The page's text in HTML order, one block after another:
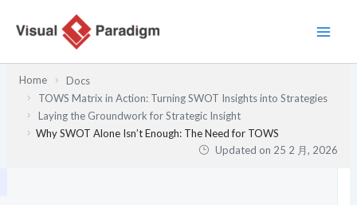
Home
Docs
TOWS Matrix in Action: Turning SWOT Insights into Strategies
Laying the Groundwork for Strategic Insight
Why SWOT Alone Isn’t Enough: The Need for TOWS
Updated on 25 2 月, 2026